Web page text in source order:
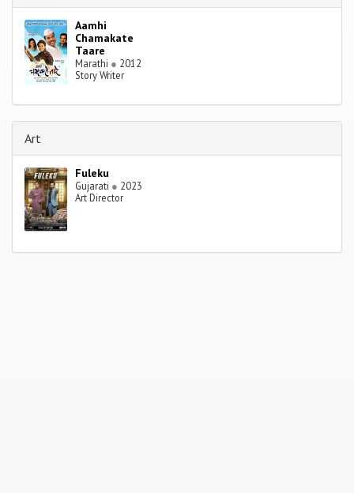
Aamhi
Chamakate
Taare
Marathi ● 2012
Story Writer
Art
Fuleku
Gujarati ● 2023
Art Director